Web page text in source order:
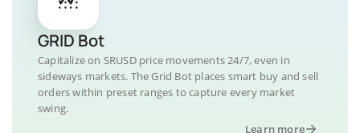
GRID Bot
Capitalize on SRUSD price movements 24/7, even in
sideways markets. The Grid Bot places smart buy and sell
orders within preset ranges to capture every market
swing.
Learn more